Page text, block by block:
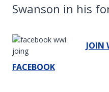
Swanson in his
JOIN
FACEBOOK